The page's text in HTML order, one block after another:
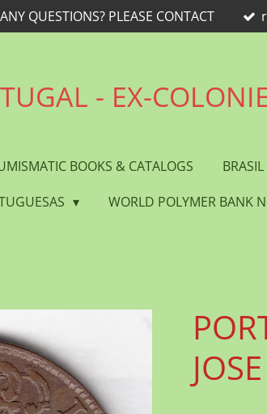
ANY QUESTIONS? PLEASE CONTACT
- EX-
BOOKS & CATALOGS
WORLD POLYMER BANK